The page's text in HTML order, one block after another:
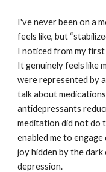
I've never been on a
feels like, but
I noticed from my
It genuinely feels like
were represented by
talk about
antidepressants
meditation did not do
enabled me to
joy hidden by the
depression.